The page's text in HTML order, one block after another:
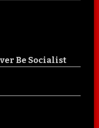
Be Socialist